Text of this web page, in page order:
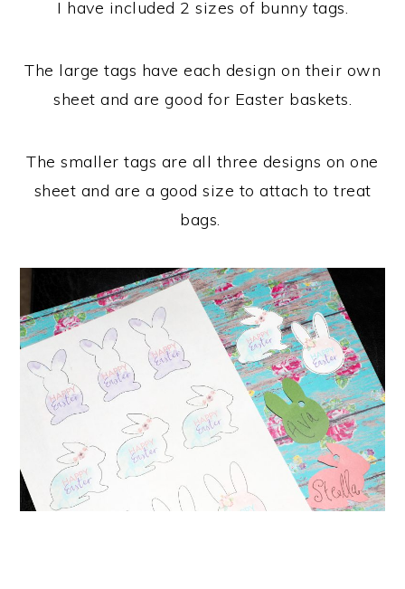
I have included 2 sizes of bunny tags.
The large tags have each design on their own
sheet and are good for Easter baskets.
The smaller tags are all three designs on one
sheet and are a good size to attach to treat
bags.